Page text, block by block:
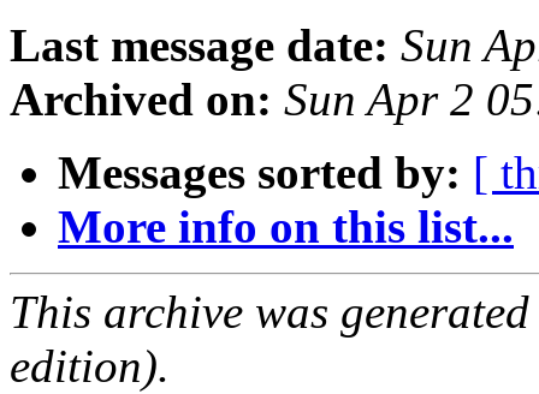
Last message date: Sun
Archived on: Sun Apr 2
Messages sorted by: [
More info on this list...
This archive was
edition).